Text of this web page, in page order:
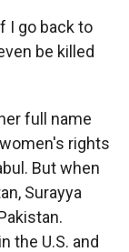
I go back to
be killed
full name
rights
But when
Surayya
the U.S. and